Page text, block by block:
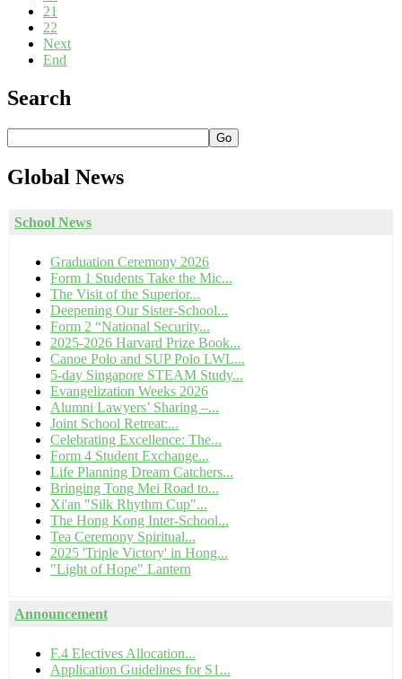
21
22
Next
End
Search
Go
Global News
School News
Graduation Ceremony 2026
Form 1 Students Take the Mic...
The Visit of the Superior...
Deepening Our Sister-School...
Form 2 “National Security...
2025-2026 Harvard Prize Book...
Canoe Polo and SUP Polo LWL...
5-day Singapore STEAM Study...
Evangelization Weeks 2026
Alumni Lawyers’ Sharing –...
Joint School Retreat:...
Celebrating Excellence: The...
Form 4 Student Exchange...
Life Planning Dream Catchers...
Bringing Tong Mei Road to...
Xi'an "Silk Rhythm Cup"...
The Hong Kong Inter-School...
Tea Ceremony Spiritual...
2025 'Triple Victory' in Hong...
"Light of Hope" Lantern
Announcement
F.4 Electives Allocation...
Application Guidelines for S1...